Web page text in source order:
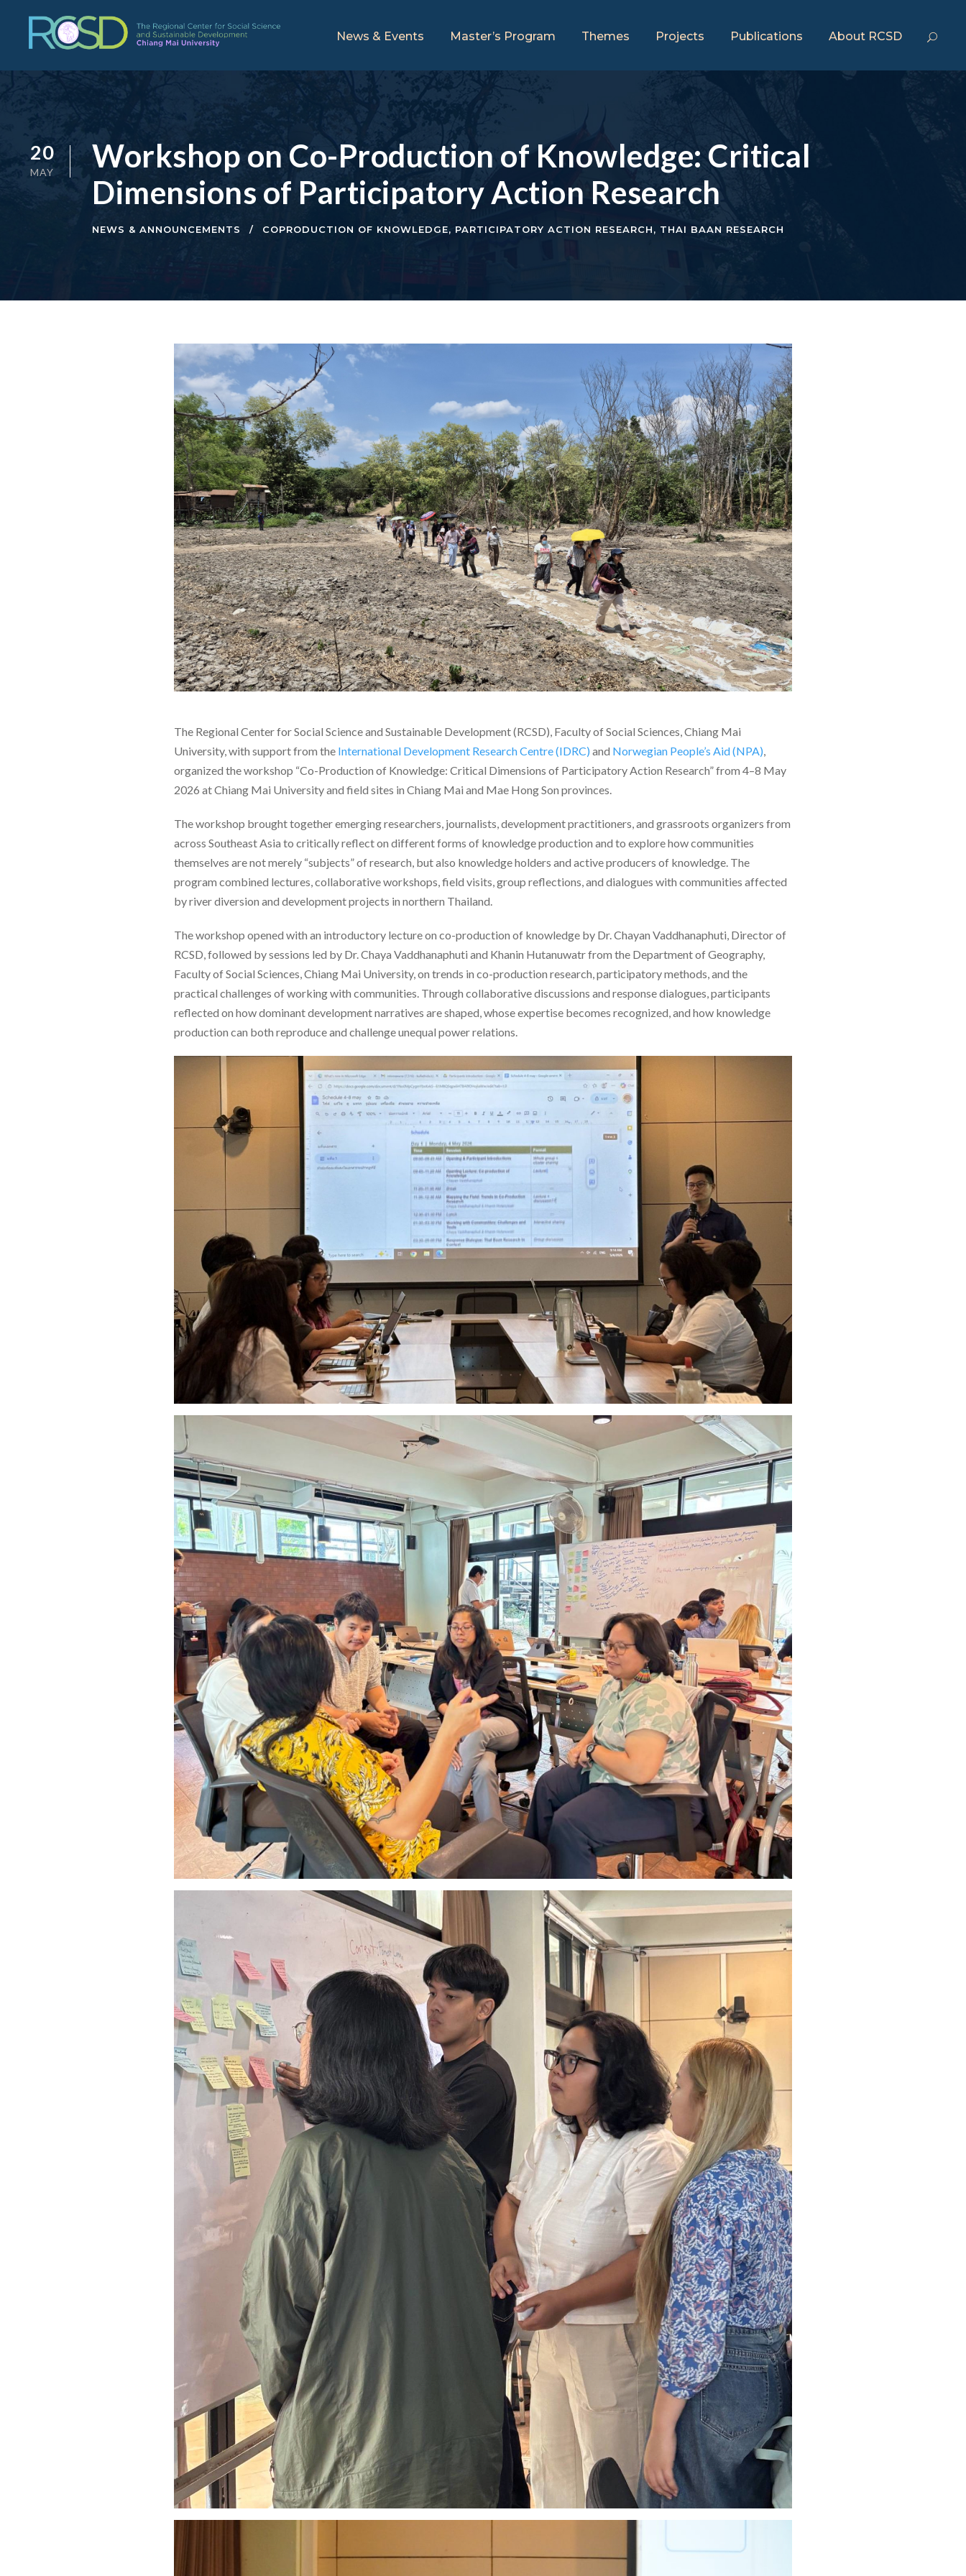
News & Events Master’s Program Themes Projects Publications About RCSD
20
MAY
Workshop on Co-Production of Knowledge: Critical
Dimensions of Participatory Action Research
NEWS & ANNOUNCEMENTS COPRODUCTION OF KNOWLEDGE, PARTICIPATORY ACTION RESEARCH, THAI BAAN RESEARCH
The Regional Center for Social Science and Sustainable Development (RCSD), Faculty of Social Sciences, Chiang Mai
University, with support from the International Development Research Centre (IDRC) and Norwegian People’s Aid (NPA),
organized the workshop “Co-Production of Knowledge: Critical Dimensions of Participatory Action Research” from 4–8 May
2026 at Chiang Mai University and field sites in Chiang Mai and Mae Hong Son provinces.
The workshop brought together emerging researchers, journalists, development practitioners, and grassroots organizers from
across Southeast Asia to critically reflect on different forms of knowledge production and to explore how communities
themselves are not merely “subjects” of research, but also knowledge holders and active producers of knowledge. The
program combined lectures, collaborative workshops, field visits, group reflections, and dialogues with communities affected
by river diversion and development projects in northern Thailand.
The workshop opened with an introductory lecture on co-production of knowledge by Dr. Chayan Vaddhanaphuti, Director of
RCSD, followed by sessions led by Dr. Chaya Vaddhanaphuti and Khanin Hutanuwatr from the Department of Geography,
Faculty of Social Sciences, Chiang Mai University, on trends in co-production research, participatory methods, and the
practical challenges of working with communities. Through collaborative discussions and response dialogues, participants
reflected on how dominant development narratives are shaped, whose expertise becomes recognized, and how knowledge
production can both reproduce and challenge unequal power relations.